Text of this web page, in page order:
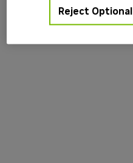
Reject Optional